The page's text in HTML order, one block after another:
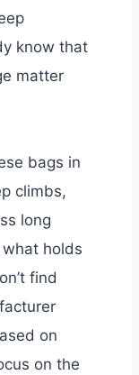
know that
matter
bags in
climbs,
long
holds
find
on
on the